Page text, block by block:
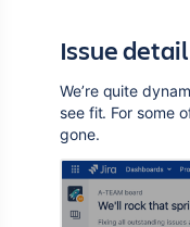
Issue
We’re quite
see fit. For some
gone.